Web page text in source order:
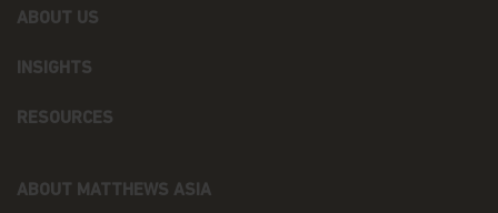
an offer for investment in countries in any
not lawful.
Matthews Asia is the brand for Matthews
Investment Manager to the Matthews Asia Funds,
ABOUT US
INSIGHTS
RESOURCES
ABOUT MATTHEWS ASIA